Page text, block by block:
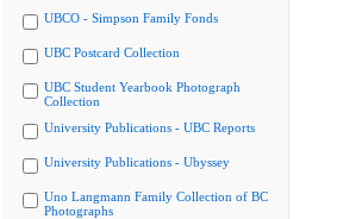
UBCO - Simpson Family Fonds
UBC Postcard Collection
UBC Student Yearbook Photograph
Collection
University Publications - UBC Reports
University Publications - Ubyssey
Uno Langmann Family Collection of BC
Photographs